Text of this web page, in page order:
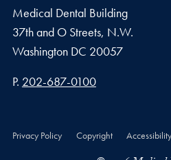
Medical Dental Building
37th and O Streets, N.W.
Washington DC 20057
Phone number
P. 202-687-0100
Privacy Policy Copyright Accessibility